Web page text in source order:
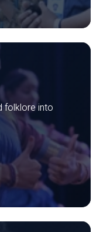
folklore into